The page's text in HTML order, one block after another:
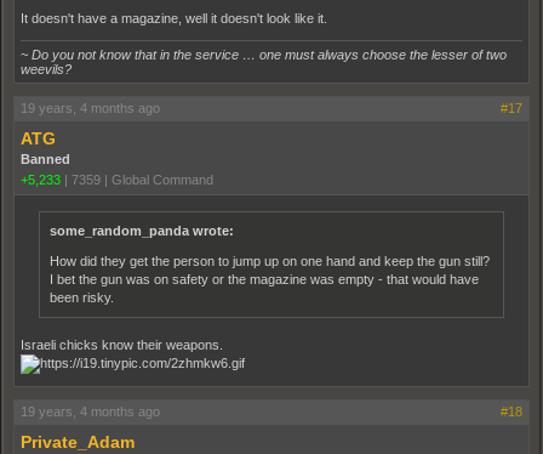
It doesn't have a magazine, well it doesn't look like it.
~ Do you not know that in the service … one must always choose the lesser of two
weevils?
19 years, 4 months ago #17
ATG
Banned
+5,233
7359 Global Command
some_random_panda wrote:
How did they get the person to jump up on one hand and keep the gun still?
I bet the gun was on safety or the magazine was empty - that would have
been risky.
Israeli chicks know their weapons.
19 years, 4 months ago #18
Private_Adam